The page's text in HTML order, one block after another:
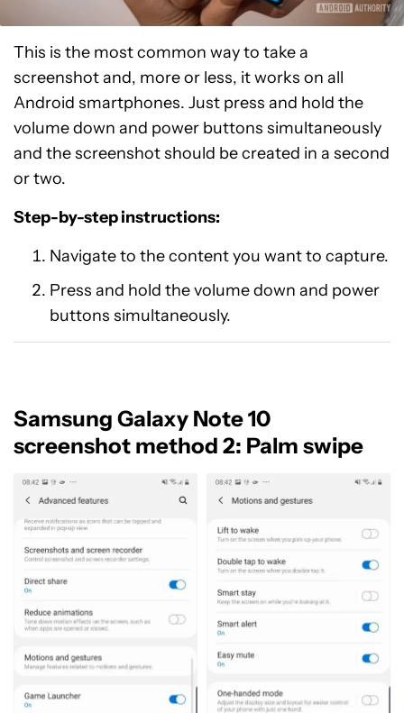
This is the most common way to take a
screenshot and, more or less, it works on all
Android smartphones. Just press and hold the
volume down and power buttons simultaneously
and the screenshot should be created in a second
or two.
Step-by-step instructions:
Navigate to the content you want to capture.
Press and hold the volume down and power
buttons simultaneously.
Samsung Galaxy Note 10
screenshot method 2: Palm swipe